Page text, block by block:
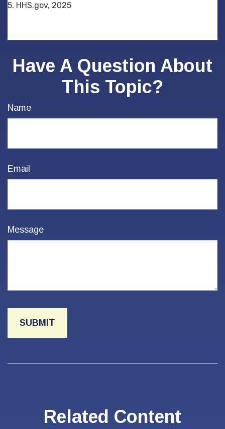
5. HHS.gov, 2025
Have A Question About
This Topic?
Name
Email
Message
Related Content